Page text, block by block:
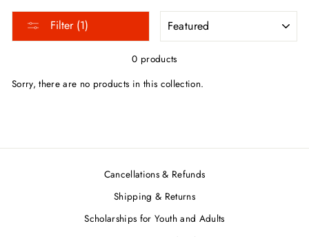
Filter (1)
0 products
Sorry, there are no products in this collection.
Cancellations & Refunds
Shipping & Returns
Scholarships for Youth and Adults